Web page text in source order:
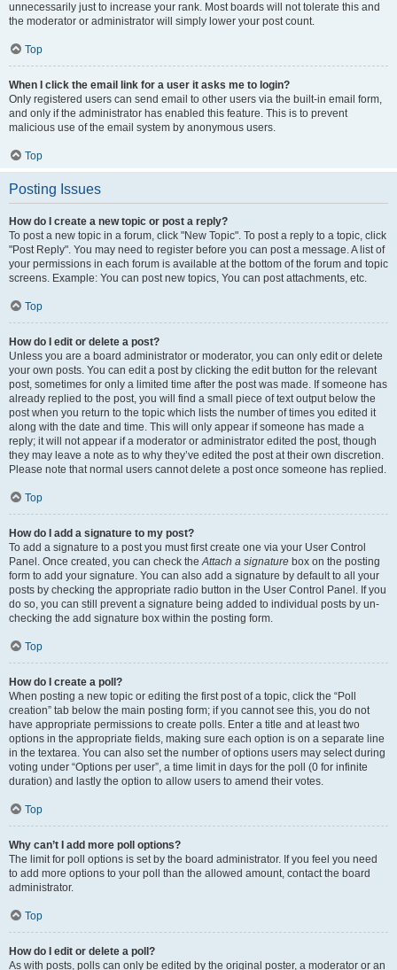
unnecessarily just to increase your rank. Most boards will not tolerate this and
the moderator or administrator will simply lower your post count.
Top
When I click the email link for a user it asks me to login?
Only registered users can send email to other users via the built-in email form,
and only if the administrator has enabled this feature. This is to prevent
malicious use of the email system by anonymous users.
Top
Posting Issues
How do I create a new topic or post a reply?
To post a new topic in a forum, click "New Topic". To post a reply to a topic, click
"Post Reply". You may need to register before you can post a message. A list of
your permissions in each forum is available at the bottom of the forum and topic
screens. Example: You can post new topics, You can post attachments, etc.
Top
How do I edit or delete a post?
Unless you are a board administrator or moderator, you can only edit or delete
your own posts. You can edit a post by clicking the edit button for the relevant
post, sometimes for only a limited time after the post was made. If someone has
already replied to the post, you will find a small piece of text output below the
post when you return to the topic which lists the number of times you edited it
along with the date and time. This will only appear if someone has made a
reply; it will not appear if a moderator or administrator edited the post, though
they may leave a note as to why they’ve edited the post at their own discretion.
Please note that normal users cannot delete a post once someone has replied.
Top
How do I add a signature to my post?
To add a signature to a post you must first create one via your User Control
Panel. Once created, you can check theAttach a signature box on the posting
form to add your signature. You can also add a signature by default to all your
posts by checking the appropriate radio button in the User Control Panel. If you
do so, you can still prevent a signature being added to individual posts by un-
checking the add signature box within the posting form.
Top
How do I create a poll?
When posting a new topic or editing the first post of a topic, click the “Poll
creation” tab below the main posting form; if you cannot see this, you do not
have appropriate permissions to create polls. Enter a title and at least two
options in the appropriate fields, making sure each option is on a separate line
in the textarea. You can also set the number of options users may select during
voting under “Options per user”, a time limit in days for the poll (0 for infinite
duration) and lastly the option to allow users to amend their votes.
Top
Why can’t I add more poll options?
The limit for poll options is set by the board administrator. If you feel you need
to add more options to your poll than the allowed amount, contact the board
administrator.
Top
How do I edit or delete a poll?
As with posts, polls can only be edited by the original poster, a moderator or an